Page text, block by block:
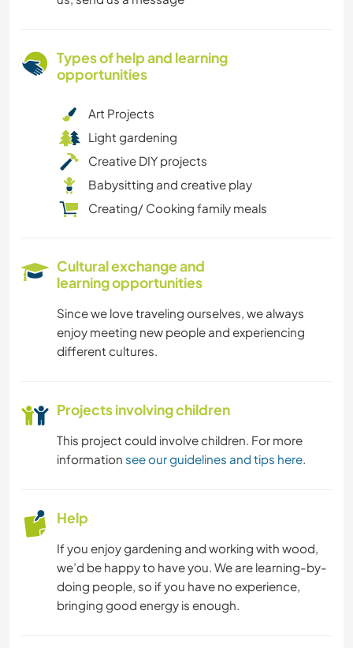
Types of help and learning
opportunities
Art Projects
Light gardening
Creative DIY projects
Babysitting and creative play
Creating/ Cooking family meals
Cultural exchange and
learning opportunities
Since we love traveling ourselves, we always
enjoy meeting new people and experiencing
different cultures.
Projects involving children
This project could involve children. For more
information see our guidelines and tips here.
Help
If you enjoy gardening and working with wood,
we’d be happy to have you. We are learning-by-
doing people, so if you have no experience,
bringing good energy is enough.